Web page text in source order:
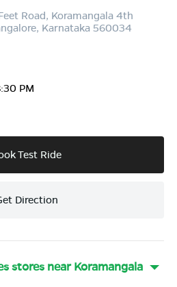
Road, Koramangala 4th
Karnataka 560034
PM
Test Ride
Direction
stores nearKoramangala